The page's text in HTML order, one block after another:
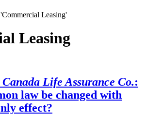
Leasing'
Leasing
Life Assurance Co.:
law be changed with
effect?